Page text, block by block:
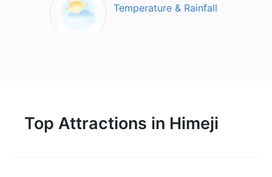
Temperature & Rainfall
Top Attractions in Himeji